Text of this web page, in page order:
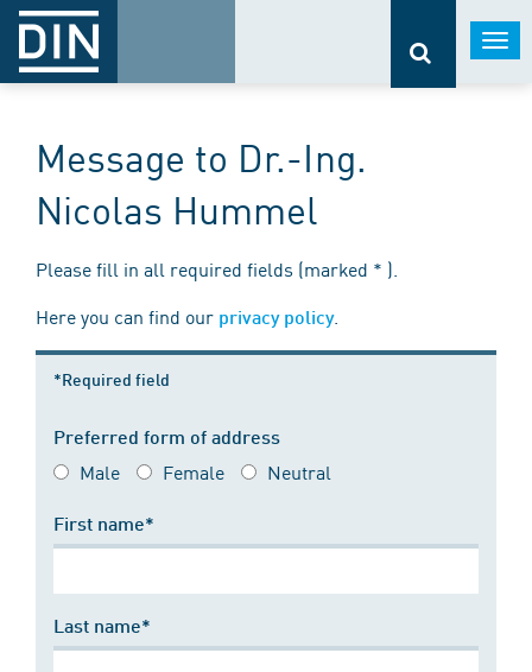
Message to Dr.-Ing.
Nicolas Hummel
Please fill in all required fields (marked * ).
Here you can find our privacy policy.
*Required field
Preferred form of address
Male Female Neutral
First name*
Last name*